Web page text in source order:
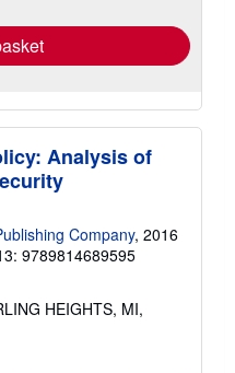
Analysis of
Company, 2016
9789814689595
HEIGHTS, MI,